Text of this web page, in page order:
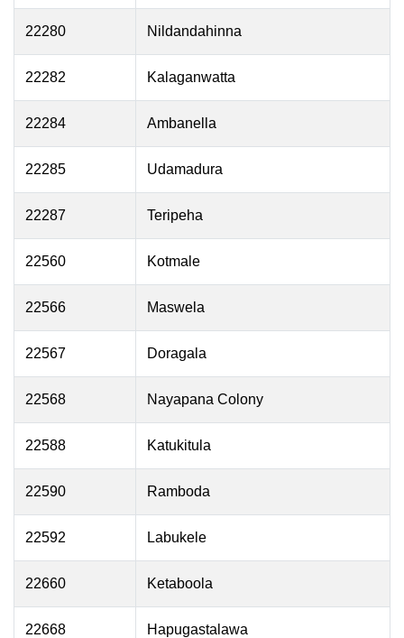
22280 Nildandahinna
22282 Kalaganwatta
22284 Ambanella
22285 Udamadura
22287 Teripeha
22560 Kotmale
22566 Maswela
22567 Doragala
22568 Nayapana Colony
22588 Katukitula
22590 Ramboda
22592 Labukele
22660 Ketaboola
22668 Hapugastalawa